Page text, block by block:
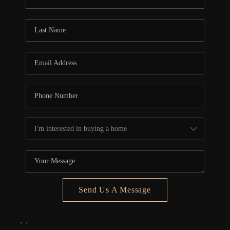
5020 ASHFORD
Send Us A Message
, ,